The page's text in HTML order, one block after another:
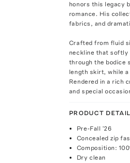
honors this legacy
romance. His
fabrics, and
Crafted from fluid
neckline that softly
through the bodice
length skirt, while
Rendered in a rich
and special
PRODUCT
Pre-Fall '26
Concealed zip
Composition:
Dry clean